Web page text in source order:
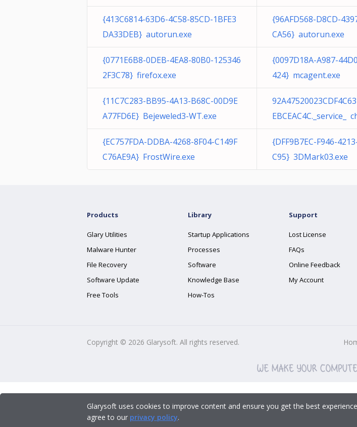
{413C6814-63D6-4C58-85CD-1BFE3
DA33DEB} autorun.exe
{96AFD568-D8CD-
CA56} autorun.exe
{0771E6B8-0DEB-4EA8-80B0-125346
2F3C78} firefox.exe
{0097D18A-A987-
424} mcagent.exe
{11C7C283-BB95-4A13-B68C-00D9E
A77FD6E} Bejeweled3-WT.exe
EBCEAC4C._service_
{EC757FDA-DDBA-4268-8F04-C149F
C76AE9A} FrostWire.exe
{DFF9B7EC-F946-
C95} 3DMark03.exe
Products
Glary Utilities
Malware Hunter
File Recovery
Software Update
Free Tools
Library
Startup Applications
Processes
Software
Knowledge Base
How-Tos
Support
Lost License
FAQs
Online Feedback
My Account
Copyright © 2026 Glarysoft. All rights reserved.
Glarysoft uses cookies to improve content and ensure you get the best
agree to our privacy policy.